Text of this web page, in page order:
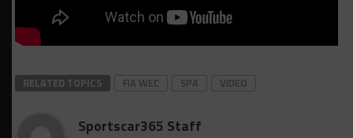
RELATED TOPICS FIA WEC SPA VIDEO
Sportscar365 Staff